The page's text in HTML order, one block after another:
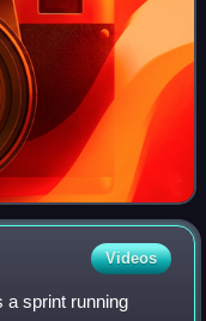
Videos
a sprint running